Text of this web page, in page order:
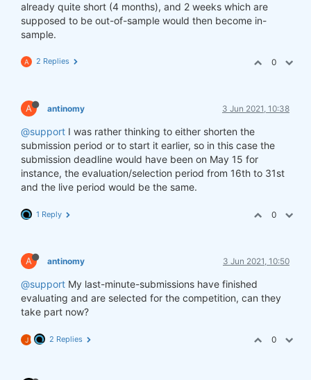
already quite short (4 months), and 2 weeks which are
supposed to be out-of-sample would then become in-
sample.
A 2 Replies 0
A antinomy 3 Jun 2021, 10:38
@support I was rather thinking to either shorten the
submission period or to start it earlier, so in this case the
submission deadline would have been on May 15 for
instance, the evaluation/selection period from 16th to 31st
and the live period would be the same.
1 Reply 0
A antinomy 3 Jun 2021, 10:50
@support My last-minute-submissions have finished
evaluating and are selected for the competition, can they
take part now?
J 2 Replies 0